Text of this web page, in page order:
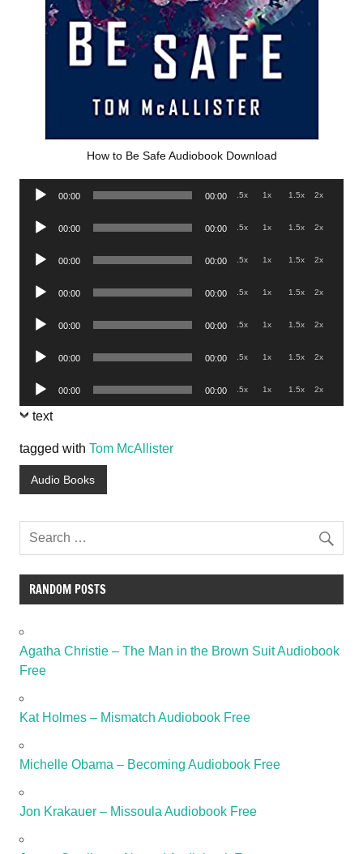
How to Be Safe Audiobook Download
Audio
00:00 00:00 .5x 1x 1.5x 2x
Audio
00:00 00:00 .5x 1x 1.5x 2x
Audio
00:00 00:00 .5x 1x 1.5x 2x
Audio
00:00 00:00 .5x 1x 1.5x 2x
Audio
00:00 00:00 .5x 1x 1.5x 2x
Audio
00:00 00:00 .5x 1x 1.5x 2x
Audio
Player
00:00 00:00 .5x 1x 1.5x 2x
text
tagged with Tom McAllister
Audio Books
RANDOM POSTS
Agatha Christie – The Man in the Brown Suit Audiobook
Free
Kat Holmes – Mismatch Audiobook Free
Michelle Obama – Becoming Audiobook Free
Jon Krakauer – Missoula Audiobook Free